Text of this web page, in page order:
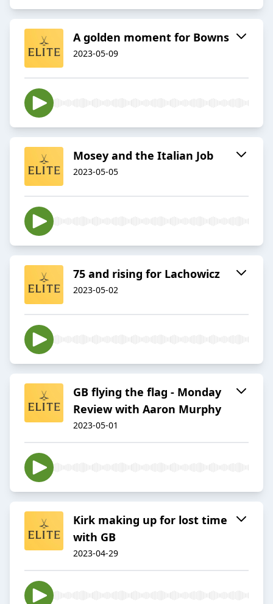
A golden moment for Bowns
2023-05-09
Mosey and the Italian Job
2023-05-05
75 and rising for Lachowicz
2023-05-02
GB flying the flag - Monday
Review with Aaron Murphy
2023-05-01
Kirk making up for lost time
with GB
2023-04-29